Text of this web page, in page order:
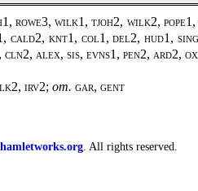
rowe3, wilk1, tjoh2, wilk2, pope1,
cald2, knt1, col1, del2, hud1,
alex, sis, evns1, pen2, ard2,
, irv2; om. gar, gent
hamletworks.org. All rights reserved.